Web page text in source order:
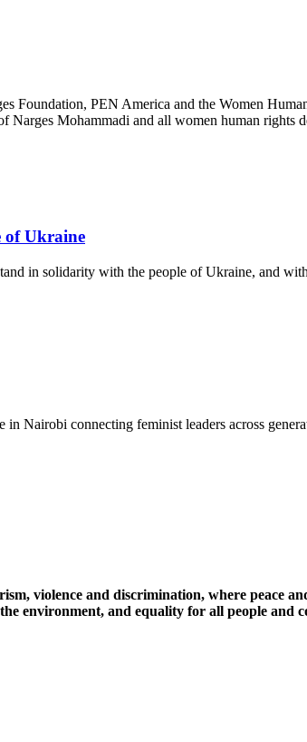
Foundation, PEN America and the Women
Narges Mohammadi and all women human rights
of Ukraine
in solidarity with the people of Ukraine, and
Nairobi connecting feminist leaders across
violence and discrimination, where peace
environment, and equality for all people and